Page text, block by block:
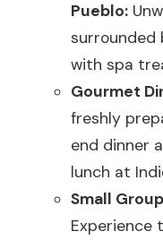
Pueblo:
surrounded
with spa
Gourmet
freshly
end dinner
lunch at
Small
Experience